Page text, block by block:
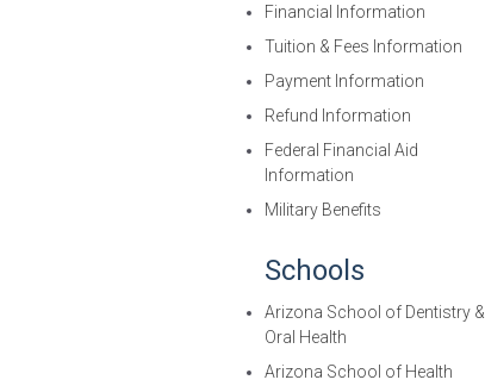
Financial Information
Tuition & Fees Information
Payment Information
Refund Information
Federal Financial Aid
Information
Military Benefits
Schools
Arizona School of Dentistry &
Oral Health
Arizona School of Health